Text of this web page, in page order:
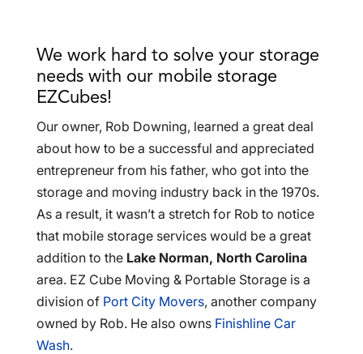
We work hard to solve your storage
needs with our mobile storage
EZCubes!
Our owner, Rob Downing, learned a great deal
about how to be a successful and appreciated
entrepreneur from his father, who got into the
storage and moving industry back in the 1970s.
As a result, it wasn’t a stretch for Rob to notice
that mobile storage services would be a great
addition to the Lake Norman, North Carolina
area. EZ Cube Moving & Portable Storage is a
division of Port City Movers, another company
owned by Rob. He also owns Finishline Car
Wash.